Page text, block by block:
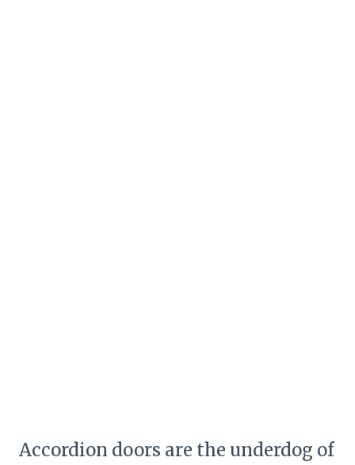
Accordion doors are the underdog of